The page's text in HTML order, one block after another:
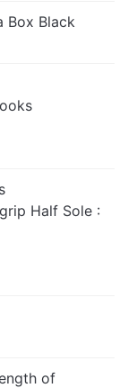
Box Black
Half Sole :
of